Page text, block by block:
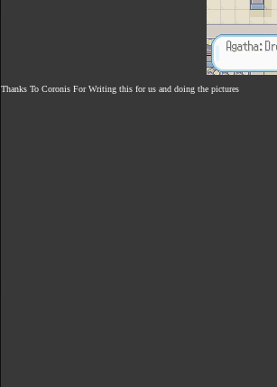
Thanks To Coronis For Writing this for us and doing the pictures